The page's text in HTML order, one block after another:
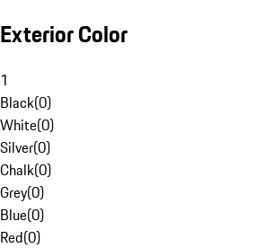
Exterior Color
1
Black(0)
White(0)
Silver(0)
Chalk(0)
Grey(0)
Blue(0)
Red(0)